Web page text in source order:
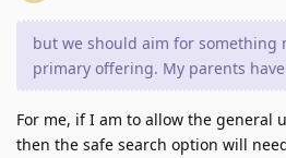
but we should aim for something
primary offering. My parents
For me, if I am to allow the general
then the safe search option will